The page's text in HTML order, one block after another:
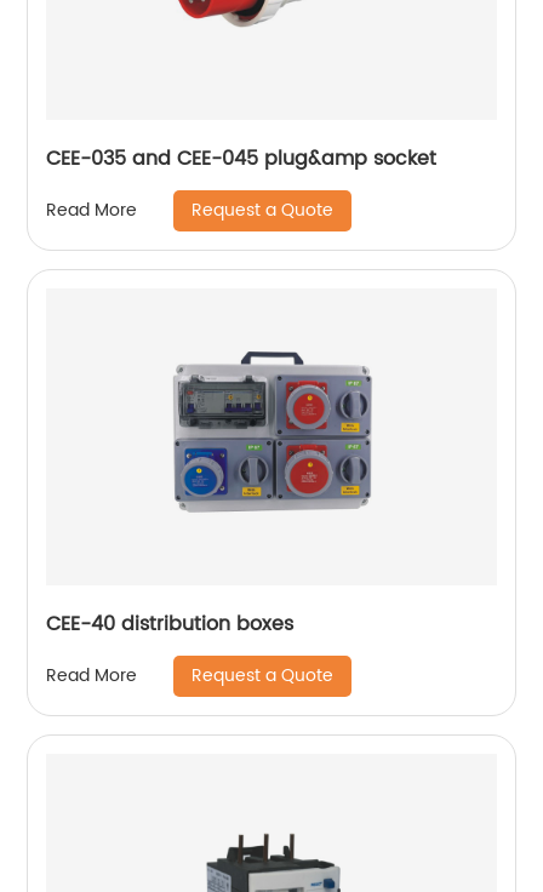
CEE-035 and CEE-045 plug&amp socket
Read More Request a Quote
CEE-40 distribution boxes
Read More Request a Quote